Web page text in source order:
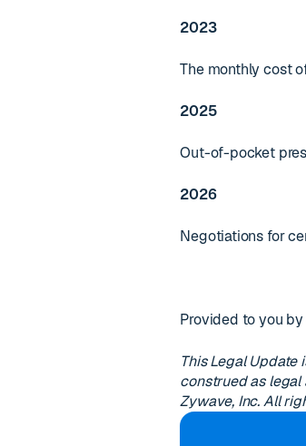
2023
The monthly cost
2025
Out-of-pocket
2026
Negotiations for
Provided to you by
This Legal Update
construed as
Zywave, Inc. All